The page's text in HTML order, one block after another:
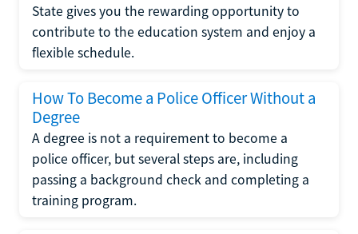
State gives you the rewarding opportunity to
contribute to the education system and enjoy a
flexible schedule.
How To Become a Police Officer Without a
Degree
A degree is not a requirement to become a
police officer, but several steps are, including
passing a background check and completing a
training program.